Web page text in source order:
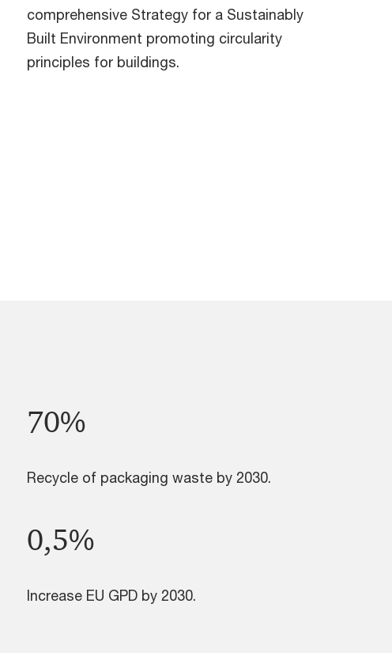
comprehensive Strategy for a Sustainably
Built Environment promoting circularity
principles for buildings.
70%
Recycle of packaging waste by 2030.
0,5%
Increase EU GPD by 2030.